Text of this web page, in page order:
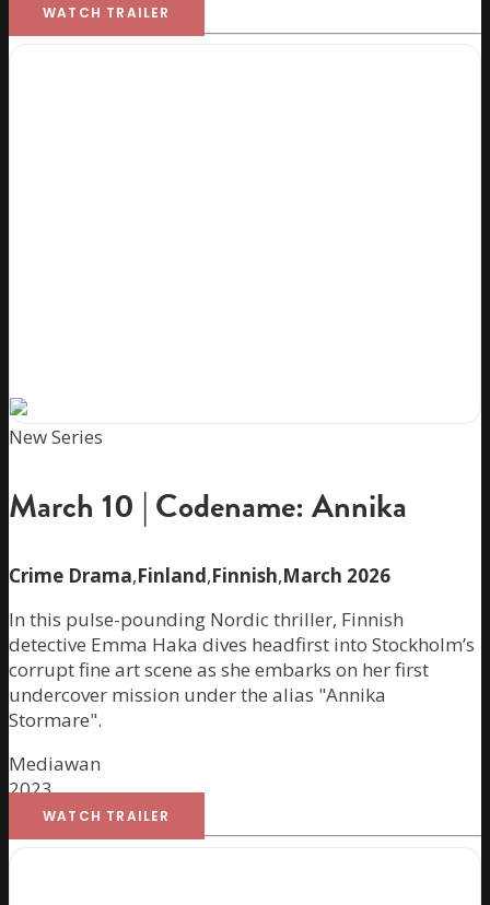
WATCH TRAILER
New Series
March 10 | Codename: Annika
Crime Drama,Finland,Finnish,March 2026
In this pulse-pounding Nordic thriller, Finnish
detective Emma Haka dives headfirst into Stockholm’s
corrupt fine art scene as she embarks on her first
undercover mission under the alias "Annika
Stormare".
Mediawan
2023
WATCH TRAILER